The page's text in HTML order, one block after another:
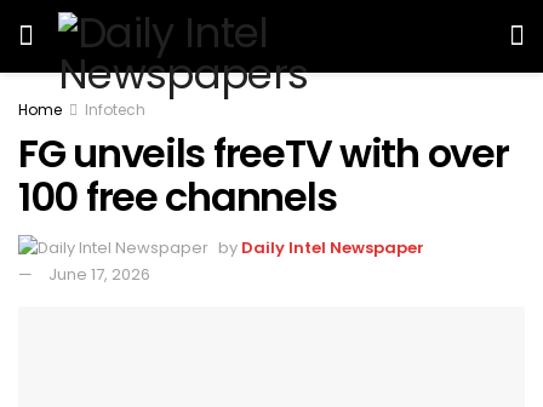
Home Infotech
FG unveils freeTV with over
100 free channels
by Daily Intel Newspaper
June 17, 2026